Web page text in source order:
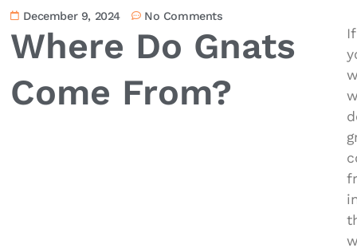
December 9, 2024 No Comments
Where Do Gnats
Come From?
If